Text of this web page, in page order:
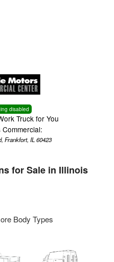
disabled
Truck for You
Frankfort, IL 60423
for Sale in Illinois
Body Types